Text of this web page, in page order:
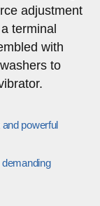
adjustment
terminal
with
to
powerful